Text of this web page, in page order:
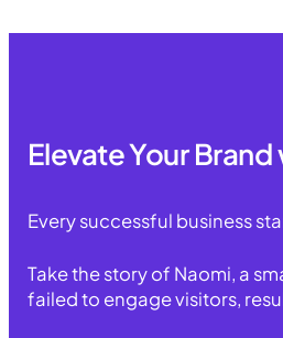
Elevate Your
Every successful business
Take the story of Naomi, a
failed to engage visitors,